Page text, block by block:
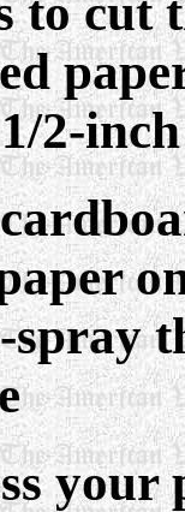
to
2-
your